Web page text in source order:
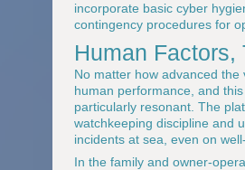
incorporate basic cyber
contingency procedures for
Human
No matter how advanced
human performance, and
particularly resonant. The
watchkeeping discipline and
incidents at sea, even on
In the family and owner-